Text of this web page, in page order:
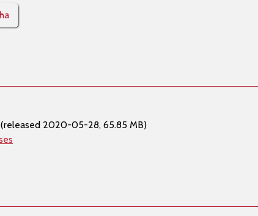
(released 2020-05-28, 65.85 MB)